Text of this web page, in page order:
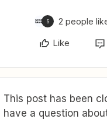
S 2 people
Like
This post has been
have a question